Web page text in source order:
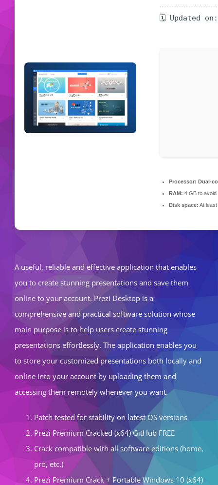
🗓 Updated
Processor: Dual-
RAM: 4 GB to avoid
Disk space: At
A useful, reliable and effective application that enables
you to create stunning presentations and save them
online to your account. Prezi Desktop is a
comprehensive and practical software solution whose
main purpose is to help users create stunning
presentations effortlessly. The application enables you
to store your customized presentations both locally and
online into your account by uploading them and
accessing them remotely whenever you want.
Patch tested for stability on latest OS versions
Prezi Premium Cracked (x64) GitHub FREE
Crack compatible with all software editions (home,
pro, etc.)
Prezi Premium Crack + Portable Windows 10 (x64)